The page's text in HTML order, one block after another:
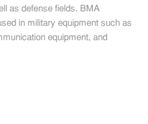
as defense fields. BMA
in military equipment such as
equipment, and